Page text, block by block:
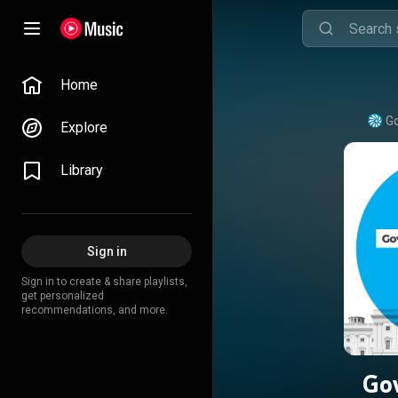
Home
Explore
Library
Sign in
Sign in to create & share playlists,
get personalized
recommendations, and more.